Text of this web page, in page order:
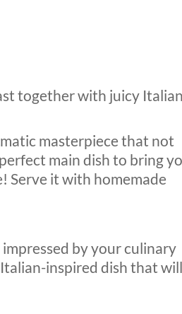
together with juicy Italian
masterpiece that not
main dish to bring
Serve it with homemade
by your culinary
inspired dish that will